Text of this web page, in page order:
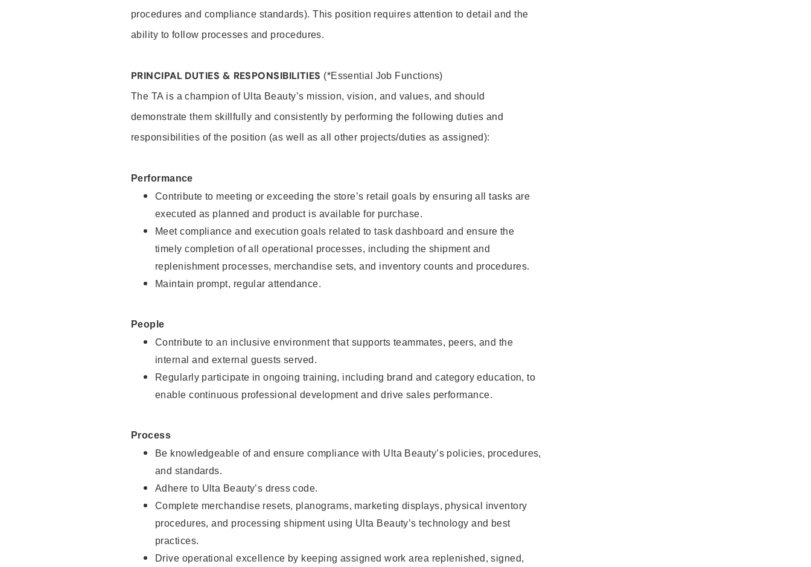
procedures and compliance standards). This position requires attention to detail and the
ability to follow processes and procedures.
PRINCIPAL DUTIES & RESPONSIBILITIES (*Essential Job Functions)
The TA is a champion of Ulta Beauty’s mission, vision, and values, and should
demonstrate them skillfully and consistently by performing the following duties and
responsibilities of the position (as well as all other projects/duties as assigned):
Performance
Contribute to meeting or exceeding the store’s retail goals by ensuring all tasks are
executed as planned and product is available for purchase.
Meet compliance and execution goals related to task dashboard and ensure the
timely completion of all operational processes, including the shipment and
replenishment processes, merchandise sets, and inventory counts and procedures.
Maintain prompt, regular attendance.
People
Contribute to an inclusive environment that supports teammates, peers, and the
internal and external guests served.
Regularly participate in ongoing training, including brand and category education, to
enable continuous professional development and drive sales performance.
Process
Be knowledgeable of and ensure compliance with Ulta Beauty’s policies, procedures,
and standards.
Adhere to Ulta Beauty’s dress code.
Complete merchandise resets, planograms, marketing displays, physical inventory
procedures, and processing shipment using Ulta Beauty’s technology and best
practices.
Drive operational excellence by keeping assigned work area replenished, signed,